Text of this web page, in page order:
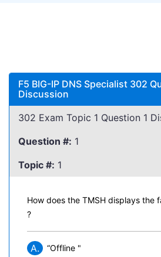
F5 BIG-IP DNS Specialist 302
Discussion
302 Exam Topic 1 Question 1
Question #: 1
Topic #: 1
How does the TMSH displays the
?
A. “Offline "